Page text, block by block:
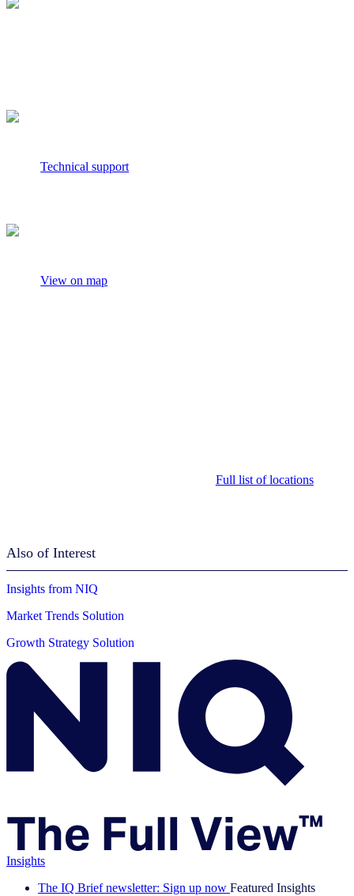
Technical support
View on map
Full list of locations
Also of Interest
Insights from NIQ
Market Trends Solution
Growth Strategy Solution
Insights
The IQ Brief newsletter: Sign up now Featured Insights